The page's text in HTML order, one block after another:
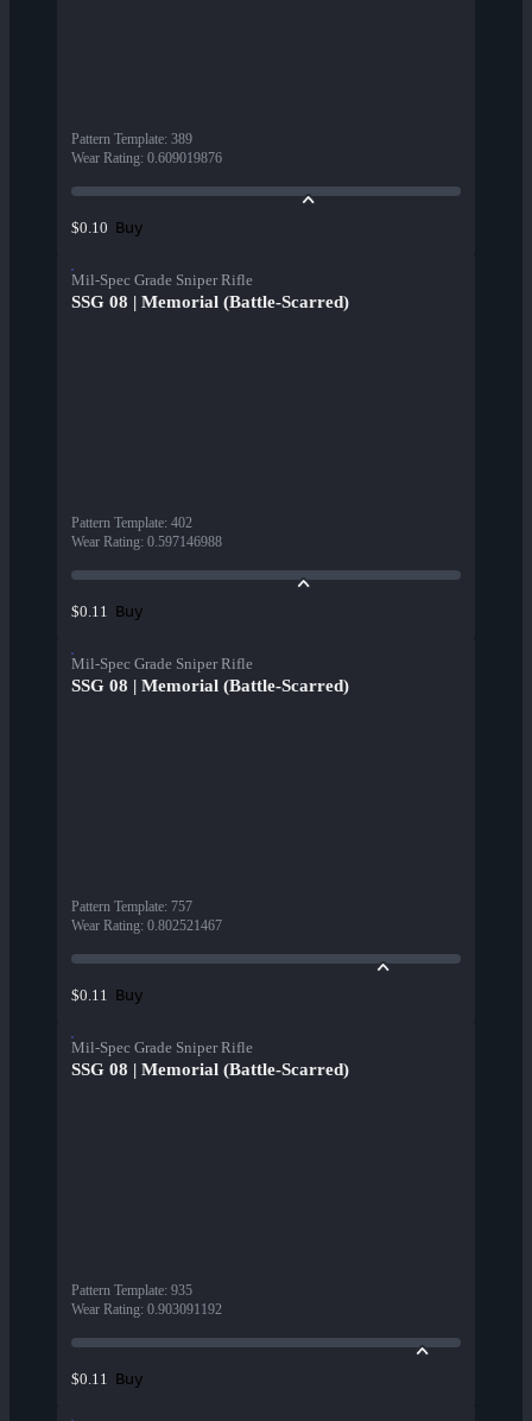
Pattern Template: 389
Wear Rating: 0.609019876
$0.10 Buy
Mil-Spec Grade Sniper Rifle
SSG 08 | Memorial (Battle-Scarred)
Pattern Template: 402
Wear Rating: 0.597146988
$0.11 Buy
Mil-Spec Grade Sniper Rifle
SSG 08 | Memorial (Battle-Scarred)
Pattern Template: 757
Wear Rating: 0.802521467
$0.11 Buy
Mil-Spec Grade Sniper Rifle
SSG 08 | Memorial (Battle-Scarred)
Pattern Template: 935
Wear Rating: 0.903091192
$0.11 Buy